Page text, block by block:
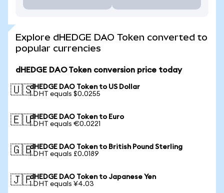
Explore dHEDGE DAO Token converted to
popular currencies
dHEDGE DAO Token conversion price today
🇺🇸dHEDGE DAO Token to US Dollar
1 DHT equals $0.0255
🇪🇺dHEDGE DAO Token to Euro
1 DHT equals €0.0221
🇬🇧dHEDGE DAO Token to British Pound Sterling
1 DHT equals £0.0189
🇯🇵dHEDGE DAO Token to Japanese Yen
1 DHT equals ¥4.03